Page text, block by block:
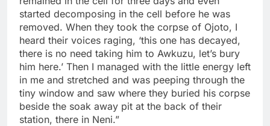
started decomposing in the cell before he was
removed. When they took the corpse of Ojoto, I
heard their voices raging, ‘this one has decayed,
there is no need taking him to Awkuzu, let’s bury
him here.’ Then I managed with the little energy left
in me and stretched and was peeping through the
tiny window and saw where they buried his corpse
beside the soak away pit at the back of their
station, there in Neni.”